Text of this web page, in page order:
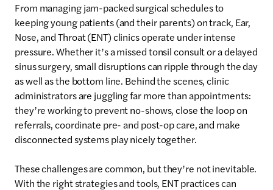
From managing jam-packed surgical schedules to
keeping young patients (and their parents) on track, Ear,
Nose, and Throat (ENT) clinics operate under intense
pressure. Whether it’s a missed tonsil consult or a delayed
sinus surgery, small disruptions can ripple through the day
as well as the bottom line. Behind the scenes, clinic
administrators are juggling far more than appointments:
they’re working to prevent no-shows, close the loop on
referrals, coordinate pre- and post-op care, and make
disconnected systems play nicely together.
These challenges are common, but they’re not inevitable.
With the right strategies and tools, ENT practices can